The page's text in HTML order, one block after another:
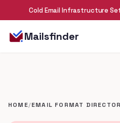
Cold Email Infrastructure
Mailsfinder
HOME/EMAIL FORMAT